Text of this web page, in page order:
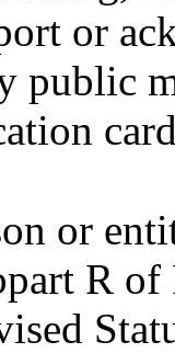
or
public
or
R